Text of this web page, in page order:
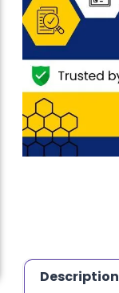
Description